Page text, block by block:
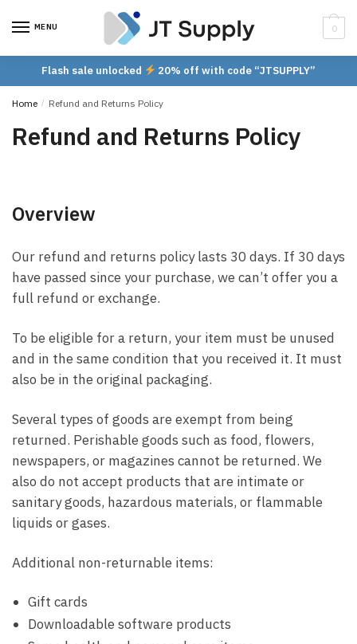
MENU 0
Flash sale unlocked 20% off with code “JTSUPPLY”
Home / Refund and Returns Policy
Refund and Returns Policy
Overview
Our refund and returns policy lasts 30 days. If 30 days
have passed since your purchase, we can’t offer you a
full refund or exchange.
To be eligible for a return, your item must be unused
and in the same condition that you received it. It must
also be in the original packaging.
Several types of goods are exempt from being
returned. Perishable goods such as food, flowers,
newspapers, or magazines cannot be returned. We
also do not accept products that are intimate or
sanitary goods, hazardous materials, or flammable
liquids or gases.
Additional non-returnable items:
Gift cards
Downloadable software products